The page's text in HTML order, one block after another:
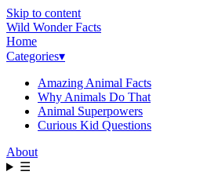
Skip to content
Wild Wonder Facts
Home
Categories▾
Amazing Animal Facts
Why Animals Do That
Animal Superpowers
Curious Kid Questions
About
☰